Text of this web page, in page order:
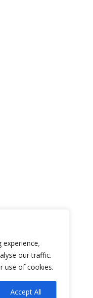
experience,
our traffic.
use of cookies.
Accept All